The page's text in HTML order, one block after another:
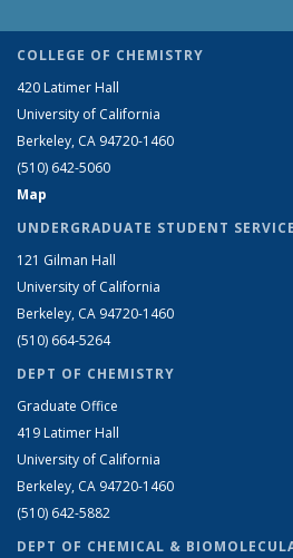
COLLEGE OF CHEMISTRY
420 Latimer Hall
University of California
Berkeley, CA 94720-1460
(510) 642-5060
Map
UNDERGRADUATE STUDENT
121 Gilman Hall
University of California
Berkeley, CA 94720-1460
(510) 664-5264
DEPT OF CHEMISTRY
Graduate Office
419 Latimer Hall
University of California
Berkeley, CA 94720-1460
(510) 642-5882
DEPT OF CHEMICAL &